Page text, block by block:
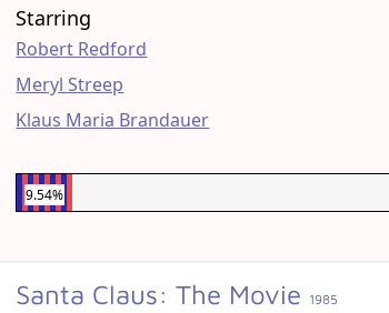
Starring
Robert Redford
Meryl Streep
Klaus Maria Brandauer
9.54%
Santa Claus: The Movie 1985